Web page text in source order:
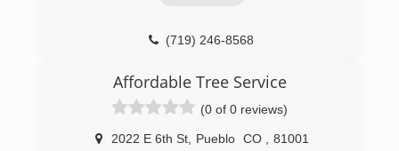
enjoy your investment without worry. In fact, our
to help you get the most out of your home,
(719) 246-8568
Affordable Tree Service
(0 of 0 reviews)
2022 E 6th St, Pueblo CO 81001